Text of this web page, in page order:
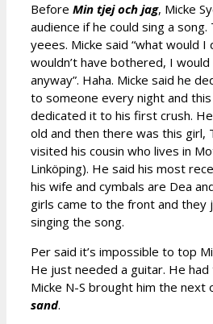
Before Min tjej och jag, Micke
audience if he could sing a
yeees. Micke said “what would I
wouldn’t have bothered, I
anyway”. Haha. Micke said he
to someone every night and
dedicated it to his first crush.
old and then there was this girl,
visited his cousin who lives in
Linköping). He said his most
his wife and cymbals are Dea
girls came to the front and they
singing the song.
Per said it’s impossible to top
He just needed a guitar. He
Micke N-S brought him the next
sand.